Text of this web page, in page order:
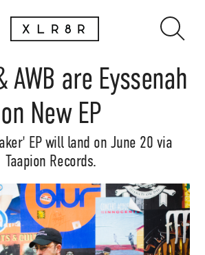
AWB are Eyssenah
on New EP
EP will land on June 20 via
Taapion Records.